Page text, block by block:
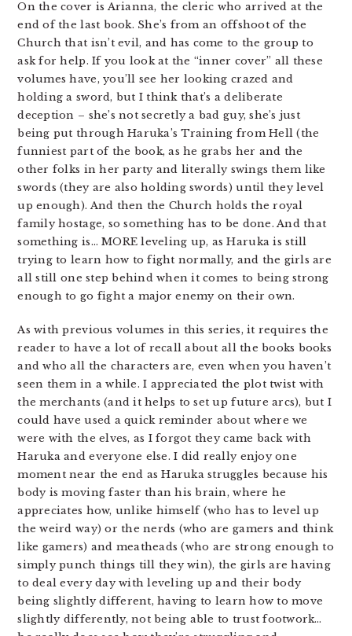
On the cover is Arianna, the cleric who arrived at the
end of the last book. She’s from an offshoot of the
Church that isn’t evil, and has come to the group to
ask for help. If you look at the “inner cover” all these
volumes have, you’ll see her looking crazed and
holding a sword, but I think that’s a deliberate
deception – she’s not secretly a bad guy, she’s just
being put through Haruka’s Training from Hell (the
funniest part of the book, as he grabs her and the
other folks in her party and literally swings them like
swords (they are also holding swords) until they level
up enough). And then the Church holds the royal
family hostage, so something has to be done. And that
something is… MORE leveling up, as Haruka is still
trying to learn how to fight normally, and the girls are
all still one step behind when it comes to being strong
enough to go fight a major enemy on their own.
As with previous volumes in this series, it requires the
reader to have a lot of recall about all the books books
and who all the characters are, even when you haven’t
seen them in a while. I appreciated the plot twist with
the merchants (and it helps to set up future arcs), but I
could have used a quick reminder about where we
were with the elves, as I forgot they came back with
Haruka and everyone else. I did really enjoy one
moment near the end as Haruka struggles because his
body is moving faster than his brain, where he
appreciates how, unlike himself (who has to level up
the weird way) or the nerds (who are gamers and think
like gamers) and meatheads (who are strong enough to
simply punch things till they win), the girls are having
to deal every day with leveling up and their body
being slightly different, having to learn how to move
slightly differently, not being able to trust footwork…